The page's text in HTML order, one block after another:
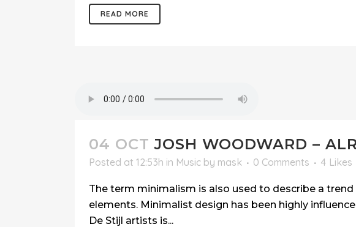
READ MORE
04 OCT JOSH WOODWARD –
Posted at 12:53h in Music by mask 0 Comments 4 Likes
The term minimalism is also used to describe a
elements. Minimalist design has been highly
De Stijl artists is...